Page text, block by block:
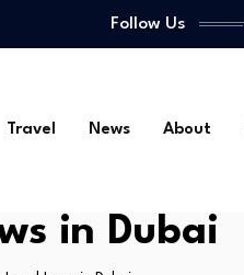
Follow Us
Travel News About
in Dubai